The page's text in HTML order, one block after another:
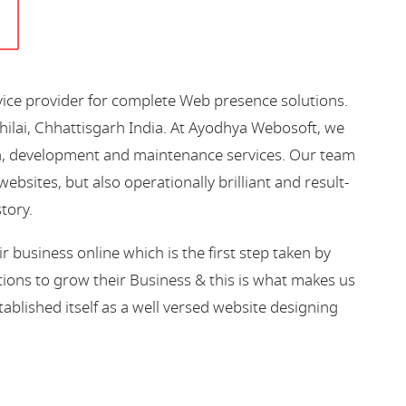
provider for complete Web presence solutions.
Chhattisgarh India. At Ayodhya Webosoft, we
and maintenance services. Our team
but also operationally brilliant and result-
online which is the first step taken by
to grow their Business & this is what makes us
itself as a well versed website designing